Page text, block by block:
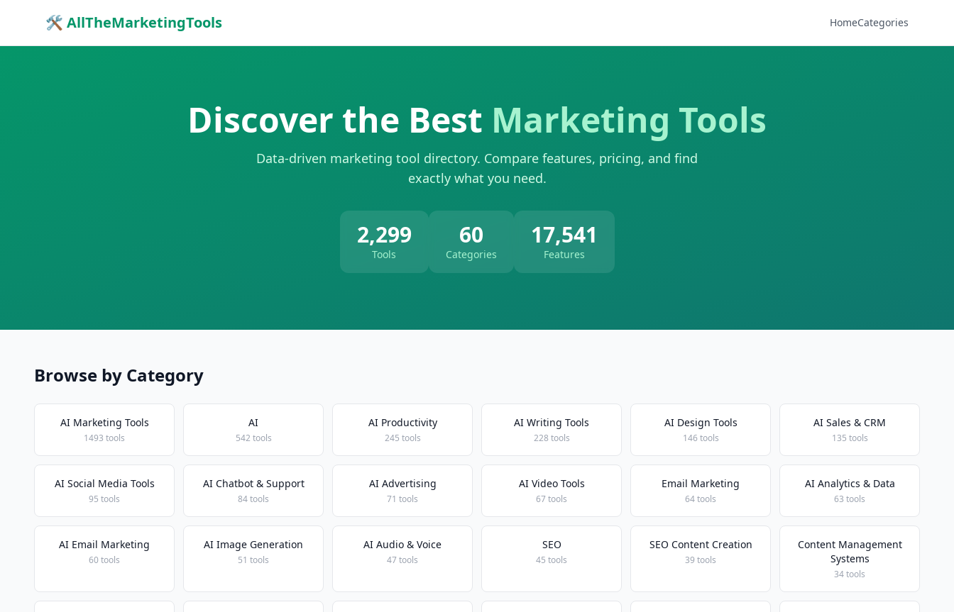
🛠 AllTheMarketingTools HomeCategories
Discover the Best Marketing Tools
Data-driven marketing tool directory. Compare features, pricing, and find
exactly what you need.
2,299
Tools
60
Categories
17,541
Features
Browse by Category
AI Marketing Tools
1493 tools
AI
542 tools
AI Productivity
245 tools
AI Writing Tools
228 tools
AI Design Tools
146 tools
AI Sales & CRM
135 tools
AI Social Media Tools
95 tools
AI Chatbot & Support
84 tools
AI Advertising
71 tools
AI Video Tools
67 tools
Email Marketing
64 tools
AI Analytics & Data
63 tools
AI Email Marketing
60 tools
AI Image Generation
51 tools
AI Audio & Voice
47 tools
SEO
45 tools
SEO Content Creation
39 tools
Content Management
Systems
34 tools